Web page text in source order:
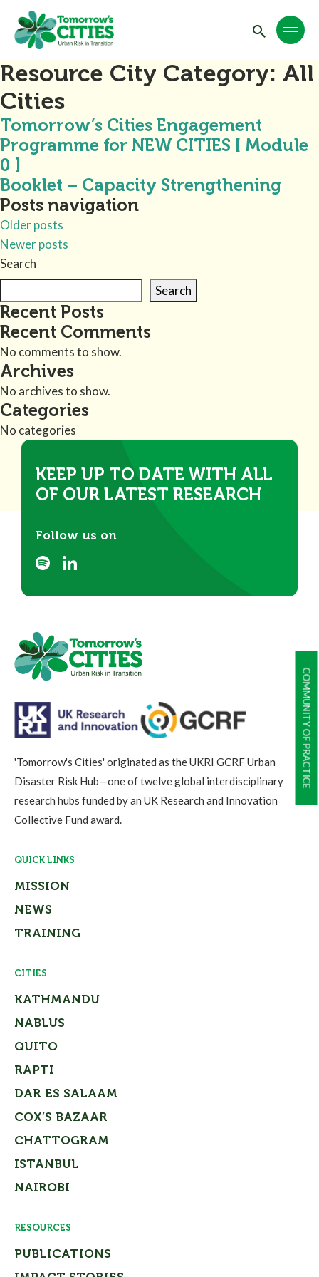
COMMUNITY OF PRACTICE
Resource City Category: All
Cities
Tomorrow’s Cities Engagement
Programme for NEW CITIES [ Module
0 ]
Booklet – Capacity Strengthening
Posts navigation
Older posts
Newer posts
Search
Search
Recent Posts
Recent Comments
No comments to show.
Archives
No archives to show.
Categories
No categories
KEEP UP TO DATE WITH ALL
OF OUR LATEST RESEARCH
Follow us on
'Tomorrow's Cities' originated as the UKRI GCRF Urban
Disaster Risk Hub—one of twelve global interdisciplinary
research hubs funded by an UK Research and Innovation
Collective Fund award.
QUICK LINKS
MISSION
NEWS
TRAINING
CITIES
KATHMANDU
NABLUS
QUITO
RAPTI
DAR ES SALAAM
COX’S BAZAAR
CHATTOGRAM
ISTANBUL
NAIROBI
RESOURCES
PUBLICATIONS